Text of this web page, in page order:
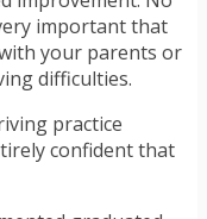
important that
your parents or
difficulties.
practice
confident that